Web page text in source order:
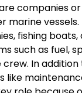
companies
marine
fishing
such as fuel,
In
like